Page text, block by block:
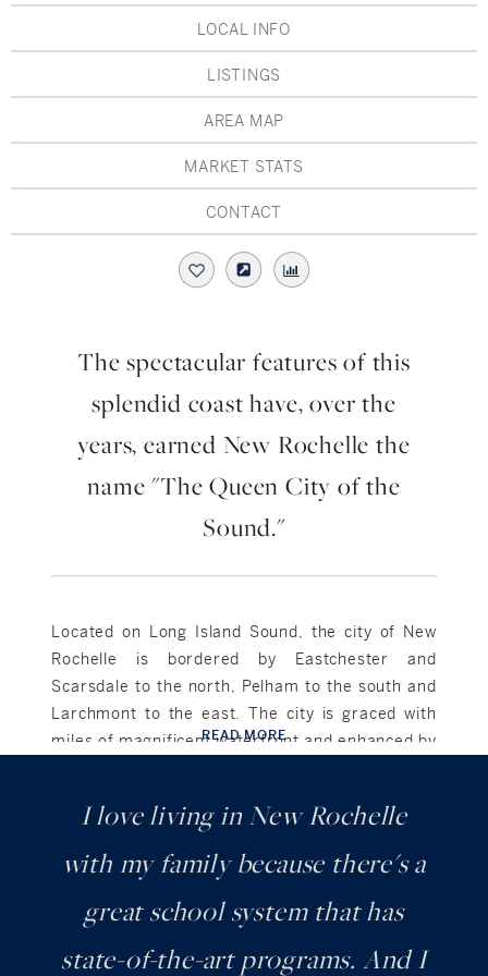
Hudson Valley, NY
Rockland County, NY
Rhode Island
LIFESTYLES
Golf
Historic
Pioneer Valley, MA
Hudson Valley, NY
LOCAL INFO
LISTINGS
AREA MAP
MARKET STATS
CONTACT
The spectacular features of this
splendid coast have, over the
years, earned New Rochelle the
name "The Queen City of the
Sound."
Located on Long Island Sound, the city of New
Rochelle is bordered by Eastchester and
Scarsdale to the north, Pelham to the south and
Larchmont to the east. The city is graced with
miles of magnificent waterfront and enhanced by
Celebrated for its hometown personality, New
Rochelle offers the small-town feel of a friendly,
charming historic city that is over 300 years old
with a vibrant mix of cultures and architecture. It
is comprised of various neighborhoods, both
READ MORE
I love living in New Rochelle
with my family because there's a
great school system that has
state-of-the-art programs. And I